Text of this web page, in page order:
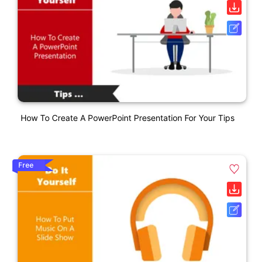
How To Create A PowerPoint Presentation For Your Tips
Free